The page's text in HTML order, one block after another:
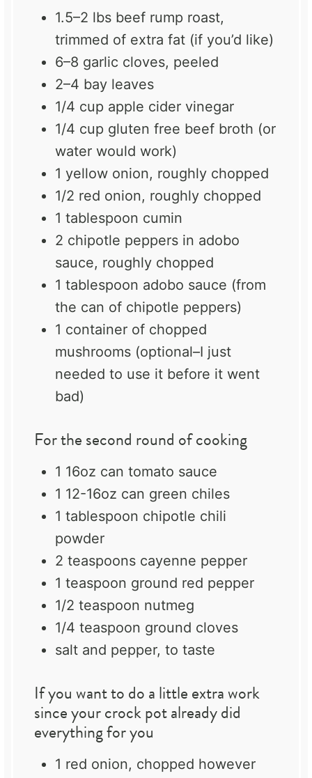
1.5–2 lbs beef rump roast,
trimmed of extra fat (if you’d like)
6–8 garlic cloves, peeled
2–4 bay leaves
1/4 cup apple cider vinegar
1/4 cup gluten free beef broth (or
water would work)
1 yellow onion, roughly chopped
1/2 red onion, roughly chopped
1 tablespoon cumin
2 chipotle peppers in adobo
sauce, roughly chopped
1 tablespoon adobo sauce (from
the can of chipotle peppers)
1 container of chopped
mushrooms (optional–I just
needed to use it before it went
bad)
For the second round of cooking
1 16oz can tomato sauce
1 12-16oz can green chiles
1 tablespoon chipotle chili
powder
2 teaspoons cayenne pepper
1 teaspoon ground red pepper
1/2 teaspoon nutmeg
1/4 teaspoon ground cloves
salt and pepper, to taste
If you want to do a little extra work
since your crock pot already did
everything for you
1 red onion, chopped however